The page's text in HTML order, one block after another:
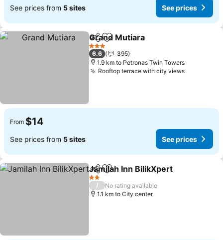
See prices from 5 sites See prices
ShareAdd to favorites
Grand Mutiara
3 Stars
6.6
395
1.9 km to Petronas Twin Towers
Rooftop terrace with city views
From $14
See prices from 5 sites See prices
ShareAdd to favorites
Jamilah Inn BilikXpert
2 Stars
/
No rating available
1.1 km to City center